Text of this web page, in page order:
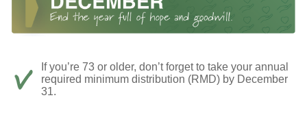
If you’re 73 or older, don’t forget to take your annual
required minimum distribution (RMD) by December
31.